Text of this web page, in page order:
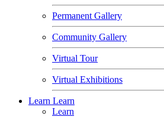
Permanent Gallery
Community Gallery
Virtual Tour
Virtual Exhibitions
Learn Learn
Learn